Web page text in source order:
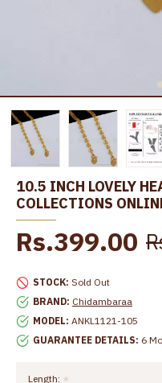
10.5 INCH LOVELY
COLLECTIONS
STOCK: Sold Out
BRAND: Chidambaraa
MODEL: ANKL1121-105
GUARANTEE DETAILS: 6
Rs.399.00
Length: